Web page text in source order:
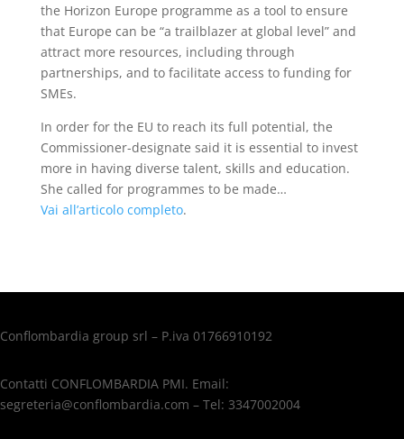
the Horizon Europe programme as a tool to ensure
that Europe can be “a trailblazer at global level” and
attract more resources, including through
partnerships, and to facilitate access to funding for
SMEs.
In order for the EU to reach its full potential, the
Commissioner-designate said it is essential to invest
more in having diverse talent, skills and education.
She called for programmes to be made…
Vai all’articolo completo.
Conflombardia group srl – P.iva 01766910192
Contatti CONFLOMBARDIA PMI. Email:
segreteria@conflombardia.com – Tel: 3347002004